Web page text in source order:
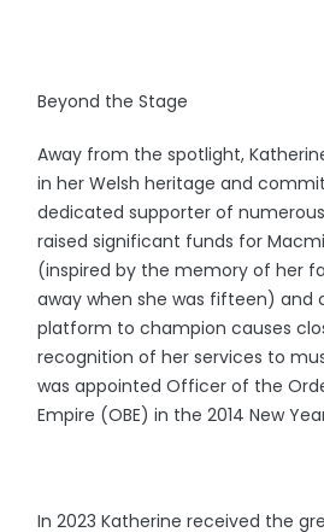
Beyond the Stage
Away from the spotlight,
in her Welsh heritage and
dedicated supporter of
raised significant funds for
(inspired by the memory of her
away when she was fifteen) and
platform to champion causes
recognition of her services to
was appointed Officer of the
Empire (OBE) in the 2014 New
In 2023 Katherine received the